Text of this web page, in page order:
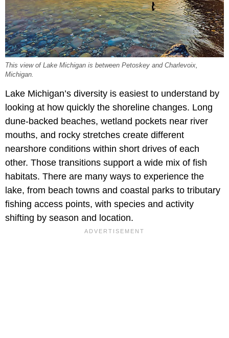
This view of Lake Michigan is between Petoskey and Charlevoix,
Michigan.
Lake Michigan’s diversity is easiest to understand by
looking at how quickly the shoreline changes. Long
dune-backed beaches, wetland pockets near river
mouths, and rocky stretches create different
nearshore conditions within short drives of each
other. Those transitions support a wide mix of fish
habitats. There are many ways to experience the
lake, from beach towns and coastal parks to tributary
fishing access points, with species and activity
shifting by season and location.